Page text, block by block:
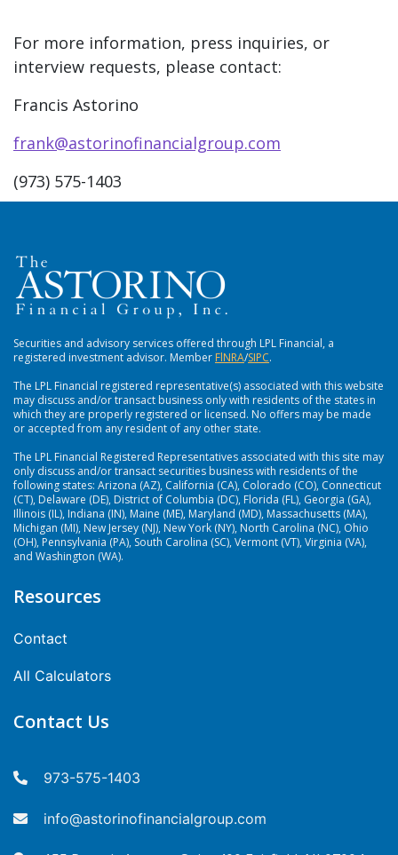
For more information, press inquiries, or
interview requests, please contact:
Francis Astorino
frank@astorinofinancialgroup.com
(973) 575-1403
Securities and advisory services offered through LPL Financial, a
registered investment advisor. MemberFlNRA/SIPC.
The LPL Financial registered representative(s) associated with this website
may discuss and/or transact business only with residents of the states in
which they are properly registered or licensed. No offers may be made
or accepted from any resident of any other state.
The LPL Financial Registered Representatives associated with this site may
only discuss and/or transact securities business with residents of the
following states: Arizona (AZ), California (CA), Colorado (CO), Connecticut
(CT), Delaware (DE), District of Columbia (DC), Florida (FL), Georgia (GA),
Illinois (IL), Indiana (IN), Maine (ME), Maryland (MD), Massachusetts (MA),
Michigan (MI), New Jersey (NJ), New York (NY), North Carolina (NC), Ohio
(OH), Pennsylvania (PA), South Carolina (SC), Vermont (VT), Virginia (VA),
and Washington (WA).
Resources
Contact
All Calculators
Contact Us
973-575-1403
info@astorinofinancialgroup.com